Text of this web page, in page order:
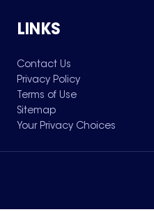
LINKS
Contact Us
Privacy Policy
Terms of Use
Sitemap
Your Privacy Choices